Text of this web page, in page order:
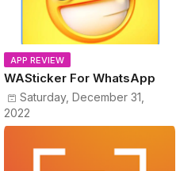
APP REVIEW
WASticker For WhatsApp
Saturday, December 31,
2022